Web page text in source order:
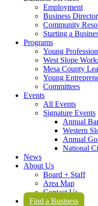
Employment
Business
Community
Starting a
Programs
Young
West Slope
Mesa County
Young
Committees
Events
All Events
Signature Events
Annual
Western
Annual
National
News
About Us
Board + Staff
Area Map
Contact Us
Find a Business